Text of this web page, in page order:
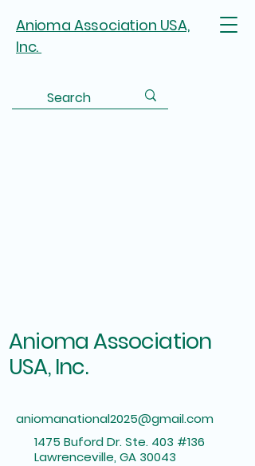
Anioma Association USA,
Inc.
Anioma Association
USA, Inc.
aniomanational2025@gmail.com
1475 Buford Dr. Ste. 403 #136
Lawrenceville, GA 30043